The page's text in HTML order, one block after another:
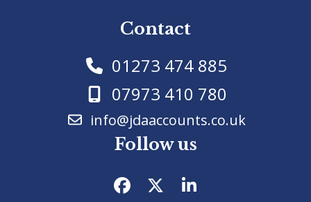
Contact
01273 474 885
07973 410 780
info@jdaaccounts.co.uk
Follow us
Facebook
TwitterLinkedIn